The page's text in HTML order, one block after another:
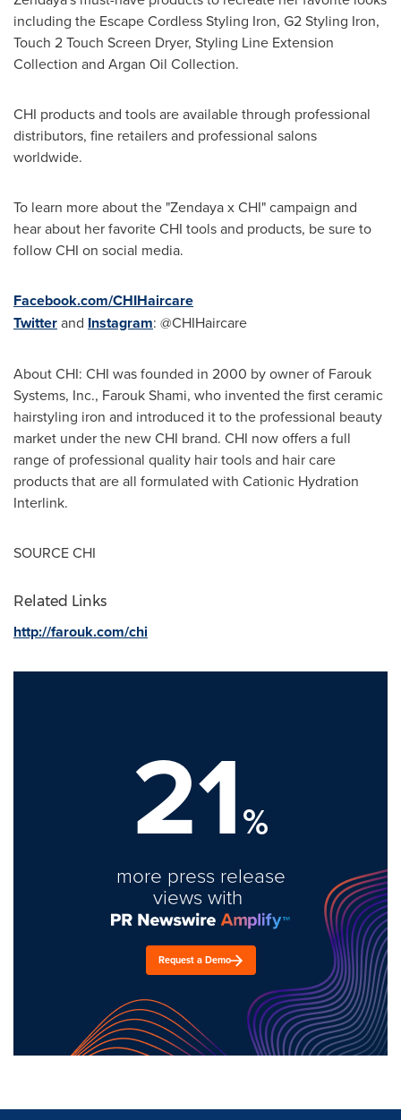
including the Escape Cordless Styling Iron, G2 Styling Iron,
Touch 2 Touch Screen Dryer, Styling Line Extension
Collection and Argan Oil Collection.
CHI products and tools are available through professional
distributors, fine retailers and professional salons
worldwide.
To learn more about the "Zendaya x CHI" campaign and
hear about her favorite CHI tools and products, be sure to
follow CHI on social media.
Facebook.com/CHIHaircare
Twitterand Instagram: @CHIHaircare
About CHI: CHI was founded in 2000 by owner of Farouk
Systems, Inc., Farouk Shami, who invented the first ceramic
hairstyling iron and introduced it to the professional beauty
market under the new CHI brand. CHI now offers a full
range of professional quality hair tools and hair care
products that are all formulated with Cationic Hydration
Interlink.
SOURCE CHI
Related Links
http://farouk.com/chi
21%
more press release
views with
Request a Demo